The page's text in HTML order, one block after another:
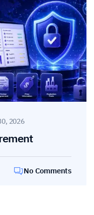
2026
No Comments